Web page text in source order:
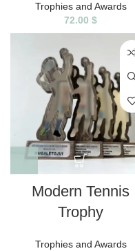
Trophies and Awards
72.00 $
Modern Tennis
Trophy
Trophies and Awards